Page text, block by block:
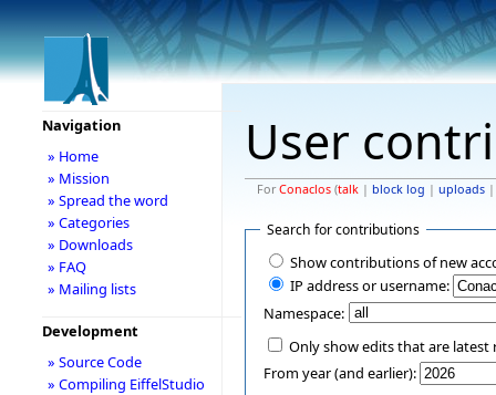
User
ForConaclos(talk| block log | uploads
Search for contributions
Show contributions of new
IP address or username:
Namespace:
Only show edits that are latest
From year (and earlier):
Navigation
» Home
» Mission
» Spread the word
» Categories
» Downloads
» FAQ
» Mailing lists
Development
» Source Code
» Compiling EiffelStudio